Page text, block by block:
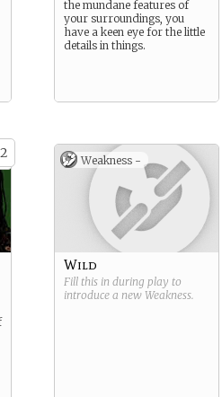
the mundane features of
your surroundings, you
have a keen eye for the little
details in things.
2 Weakness -
Wild
Fill this in during play to
introduce a new Weakness.